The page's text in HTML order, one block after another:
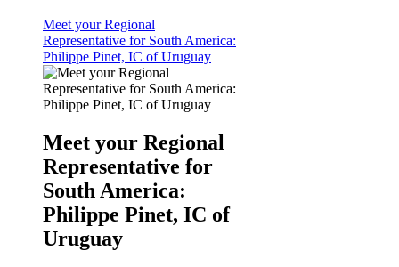
Meet your Regional
Representative for South America:
Philippe Pinet, IC of Uruguay
Meet your Regional
Representative for
South America:
Philippe Pinet, IC of
Uruguay